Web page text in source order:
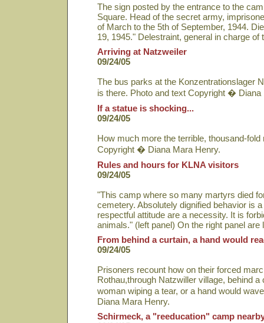
The sign posted by the entrance to the
Square. Head of the secret army,
of March to the 5th of September, 1944.
19, 1945." Delestraint, general in charge
Arriving at Natzweiler
09/24/05
The bus parks at the Konzentrationslager
is there. Photo and text Copyright � Diana
If a statue is shocking...
09/24/05
How much more the terrible, thousand-fold
Copyright � Diana Mara Henry.
Rules and hours for KLNA visitors
09/24/05
"This camp where so many martyrs died
cemetery. Absolutely dignified behavior is
respectful attitude are a necessity. It is
animals." (left panel) On the right panel are
From behind a curtain, a hand would
09/24/05
Prisoners recount how on their forced
Rothau,through Natzwiller village, behind
woman wiping a tear, or a hand would
Diana Mara Henry.
Schirmeck, a "reeducation" camp